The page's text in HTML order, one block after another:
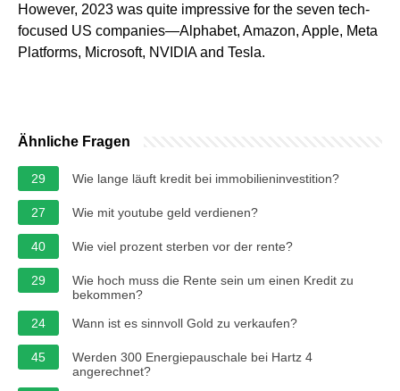
However, 2023 was quite impressive for the seven tech-
focused US companies—Alphabet, Amazon, Apple, Meta
Platforms, Microsoft, NVIDIA and Tesla.
Ähnliche Fragen
29 Wie lange läuft kredit bei immobilieninvestition?
27 Wie mit youtube geld verdienen?
40 Wie viel prozent sterben vor der rente?
29
Wie hoch muss die Rente sein um einen Kredit zu
bekommen?
24
Wann ist es sinnvoll Gold zu verkaufen?
45
Werden 300 Energiepauschale bei Hartz 4
angerechnet?